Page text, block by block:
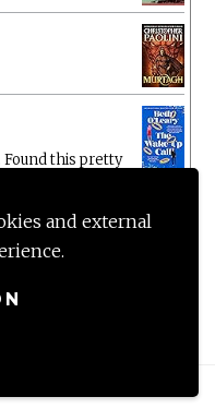
and external
Found this pretty